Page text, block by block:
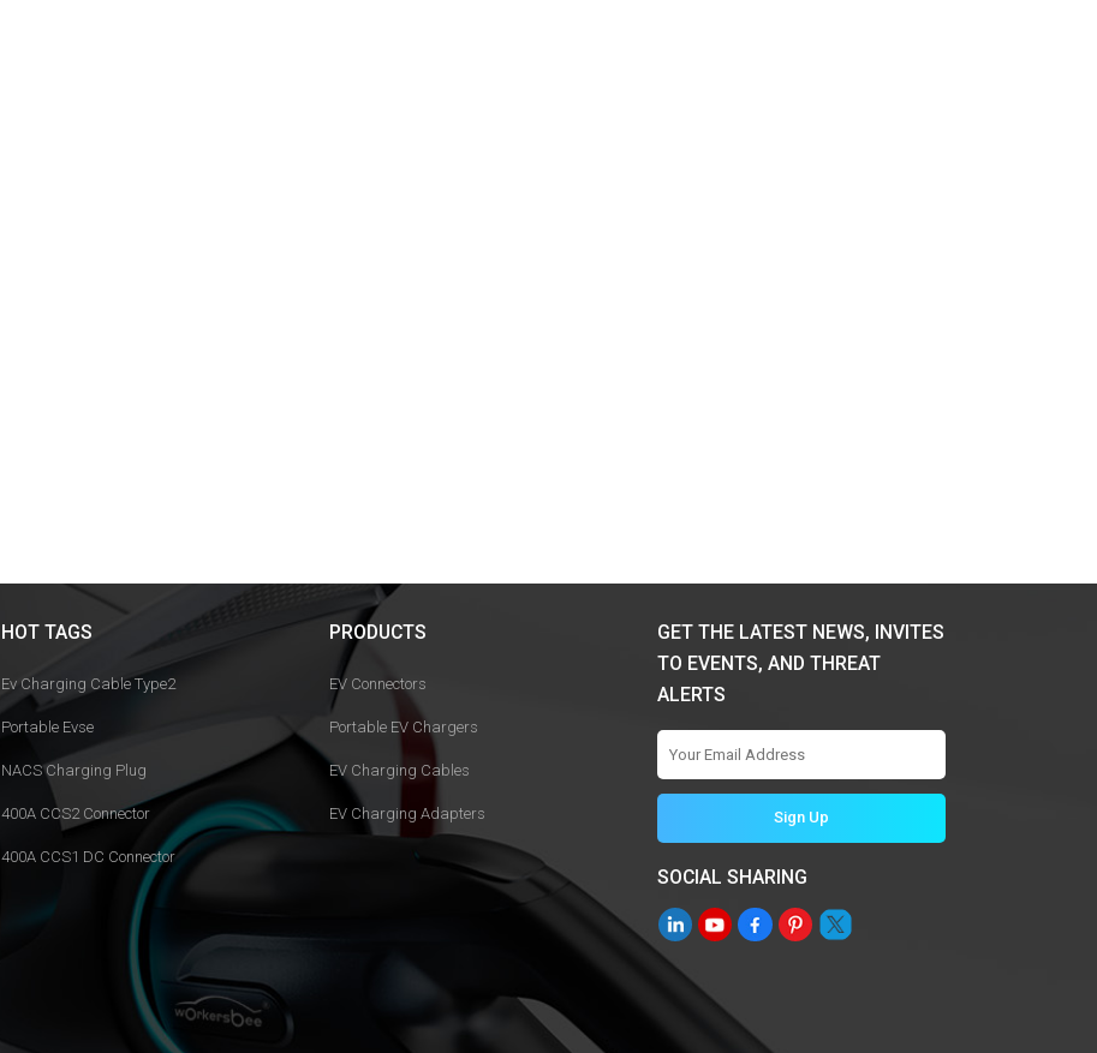
HOT TAGS
Ev Charging Cable Type2
Portable Evse
NACS Charging Plug
400A CCS2 Connector
400A CCS1 DC Connector
PRODUCTS
EV Connectors
Portable EV Chargers
EV Charging Cables
EV Charging Adapters
GET THE LATEST NEWS, INVITES
TO EVENTS, AND THREAT
ALERTS
SOCIAL SHARING